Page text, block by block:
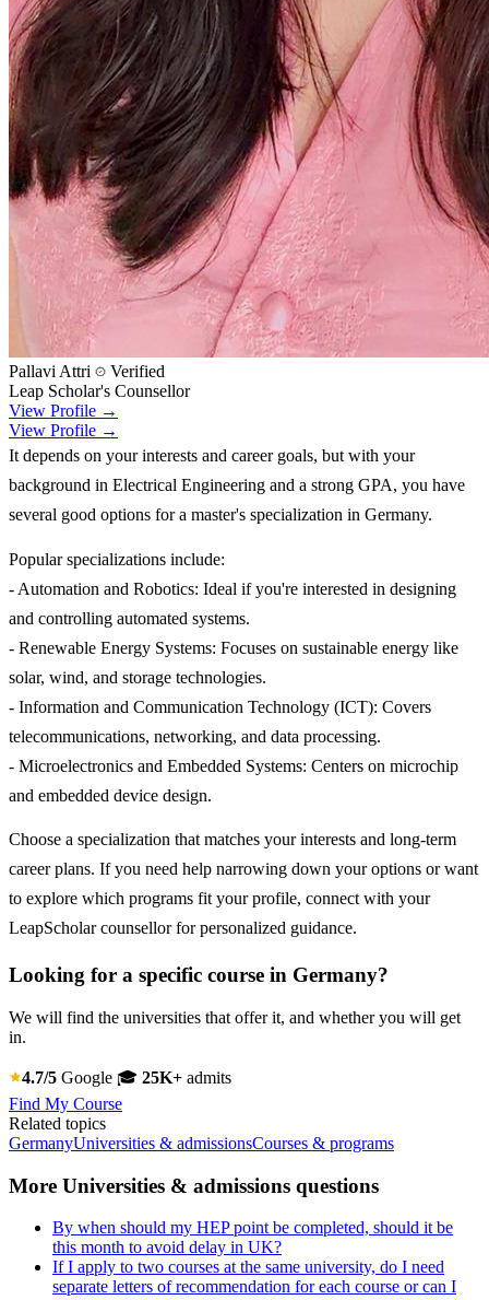
Pallavi Attri
Verified
Leap Scholar's Counsellor
View Profile →
View Profile →
It depends on your interests and career goals, but with your
background in Electrical Engineering and a strong GPA, you have
several good options for a master's specialization in Germany.
Popular specializations include:
- Automation and Robotics: Ideal if you're interested in designing
and controlling automated systems.
- Renewable Energy Systems: Focuses on sustainable energy like
solar, wind, and storage technologies.
- Information and Communication Technology (ICT): Covers
telecommunications, networking, and data processing.
- Microelectronics and Embedded Systems: Centers on microchip
and embedded device design.
Choose a specialization that matches your interests and long-term
career plans. If you need help narrowing down your options or want
to explore which programs fit your profile, connect with your
LeapScholar counsellor for personalized guidance.
Looking for a specific course in Germany?
We will find the universities that offer it, and whether you will get
in.
4.7/5 Google 🎓 25K+ admits
Find My Course
Related topics
GermanyUniversities & admissionsCourses & programs
More Universities & admissions questions
By when should my HEP point be completed, should it be
this month to avoid delay in UK?
If I apply to two courses at the same university, do I need
separate letters of recommendation for each course or can I